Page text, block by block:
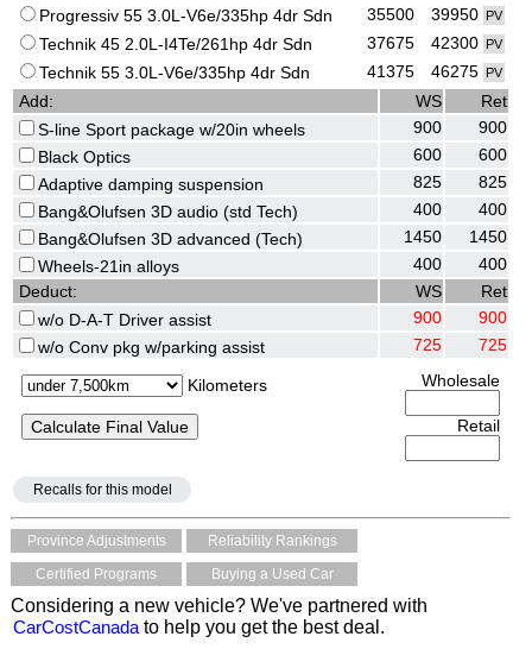
Progressiv 55 3.0L-V6e/335hp 4dr Sdn 35500 39950 PV
Technik 45 2.0L-I4Te/261hp 4dr Sdn 37675 42300 PV
Technik 55 3.0L-V6e/335hp 4dr Sdn 41375 46275 PV
Add: WS
Ret
S-line Sport package w/20in wheels
900
900
Black Optics
600
600
Adaptive damping suspension
825
825
Bang&Olufsen 3D audio (std Tech)
400
400
Bang&Olufsen 3D advanced (Tech)
1450
1450
Wheels-21in alloys
400
400
Deduct:
WS
Ret
w/o D-A-T Driver assist
900
900
w/o Conv pkg w/parking assist
725 725
Kilometers Wholesale
Retail
Recalls for this model
Province Adjustments
Reliability Rankings
Certified Programs
Buying a Used Car
Considering a new vehicle? We've partnered with
CarCostCanada to help you get the best deal.